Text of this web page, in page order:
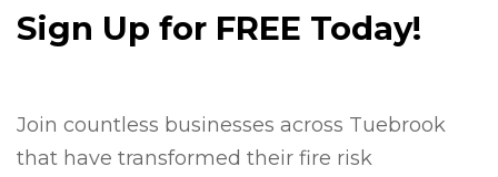
Sign Up for FREE Today!
Join countless businesses across Tuebrook
that have transformed their fire risk